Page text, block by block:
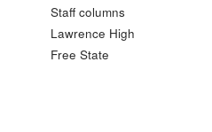
Staff columns
Lawrence High
Free State